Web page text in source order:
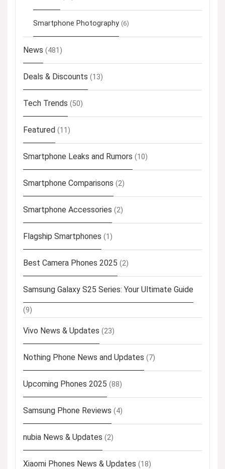
Smartphone Photography (6)
News (481)
Deals & Discounts (13)
Tech Trends (50)
Featured (11)
Smartphone Leaks and Rumors (10)
Smartphone Comparisons (2)
Smartphone Accessories (2)
Flagship Smartphones (1)
Best Camera Phones 2025 (2)
Samsung Galaxy S25 Series: Your Ultimate Guide
(9)
Vivo News & Updates (23)
Nothing Phone News and Updates (7)
Upcoming Phones 2025 (88)
Samsung Phone Reviews (4)
nubia News & Updates (2)
Xiaomi Phones News & Updates (18)